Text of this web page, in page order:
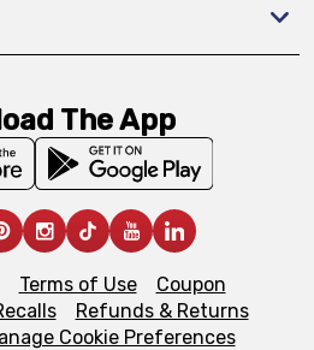
The App
Terms of Use
Coupon
Refunds & Returns
Cookie Preferences